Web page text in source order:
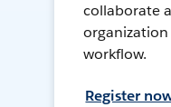
collaborate
workflow.
Register